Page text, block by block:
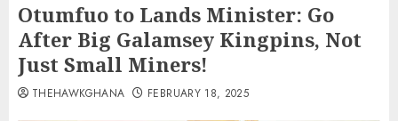
Otumfuo to Lands Minister: Go
After Big Galamsey Kingpins, Not
Just Small Miners!
THEHAWKGHANA FEBRUARY 18, 2025